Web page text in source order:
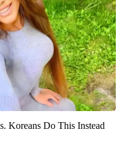
Koreans Do This Instead